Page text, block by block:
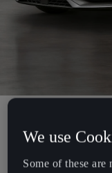
Our CUPRA
with an
We use
Some of these